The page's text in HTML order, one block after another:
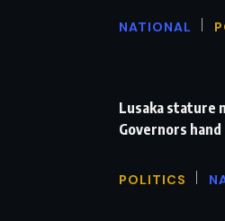
NATIONAL
Lusaka stature
Governors
POLITICS